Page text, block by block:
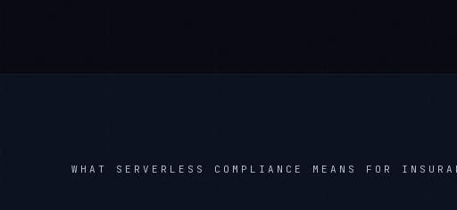
WHAT SERVERLESS COMPLIANCE MEANS FOR